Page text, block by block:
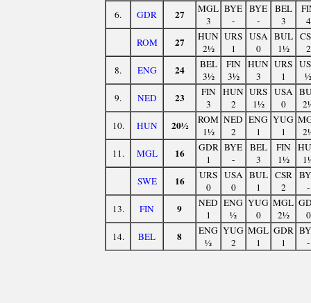
6.
GDR 27
MGL
3
BYE
-
BYE
-
BEL
3
4
ROM
27
HUN
2½
URS
1
USA
0
BUL
1½
2
8.
ENG 24
BEL
3½
FIN
3½
HUN
3
URS
1
½
9.
NED 23
FIN
3
HUN
2
URS
1½
USA
0
10.
HUN 20½
ROM
1½
NED
2
ENG
1
YUG
1
11.
MGL 16
GDR
1
BYE
-
BEL
3
FIN
1½
SWE
16
URS
0
USA
0
BUL
1
CSR
2
-
13.
FIN 9
NED
1
ENG
½
YUG
0
MGL
2½
0
14.
BEL 8
ENG
½
YUG
2
MGL
1
GDR
1
-